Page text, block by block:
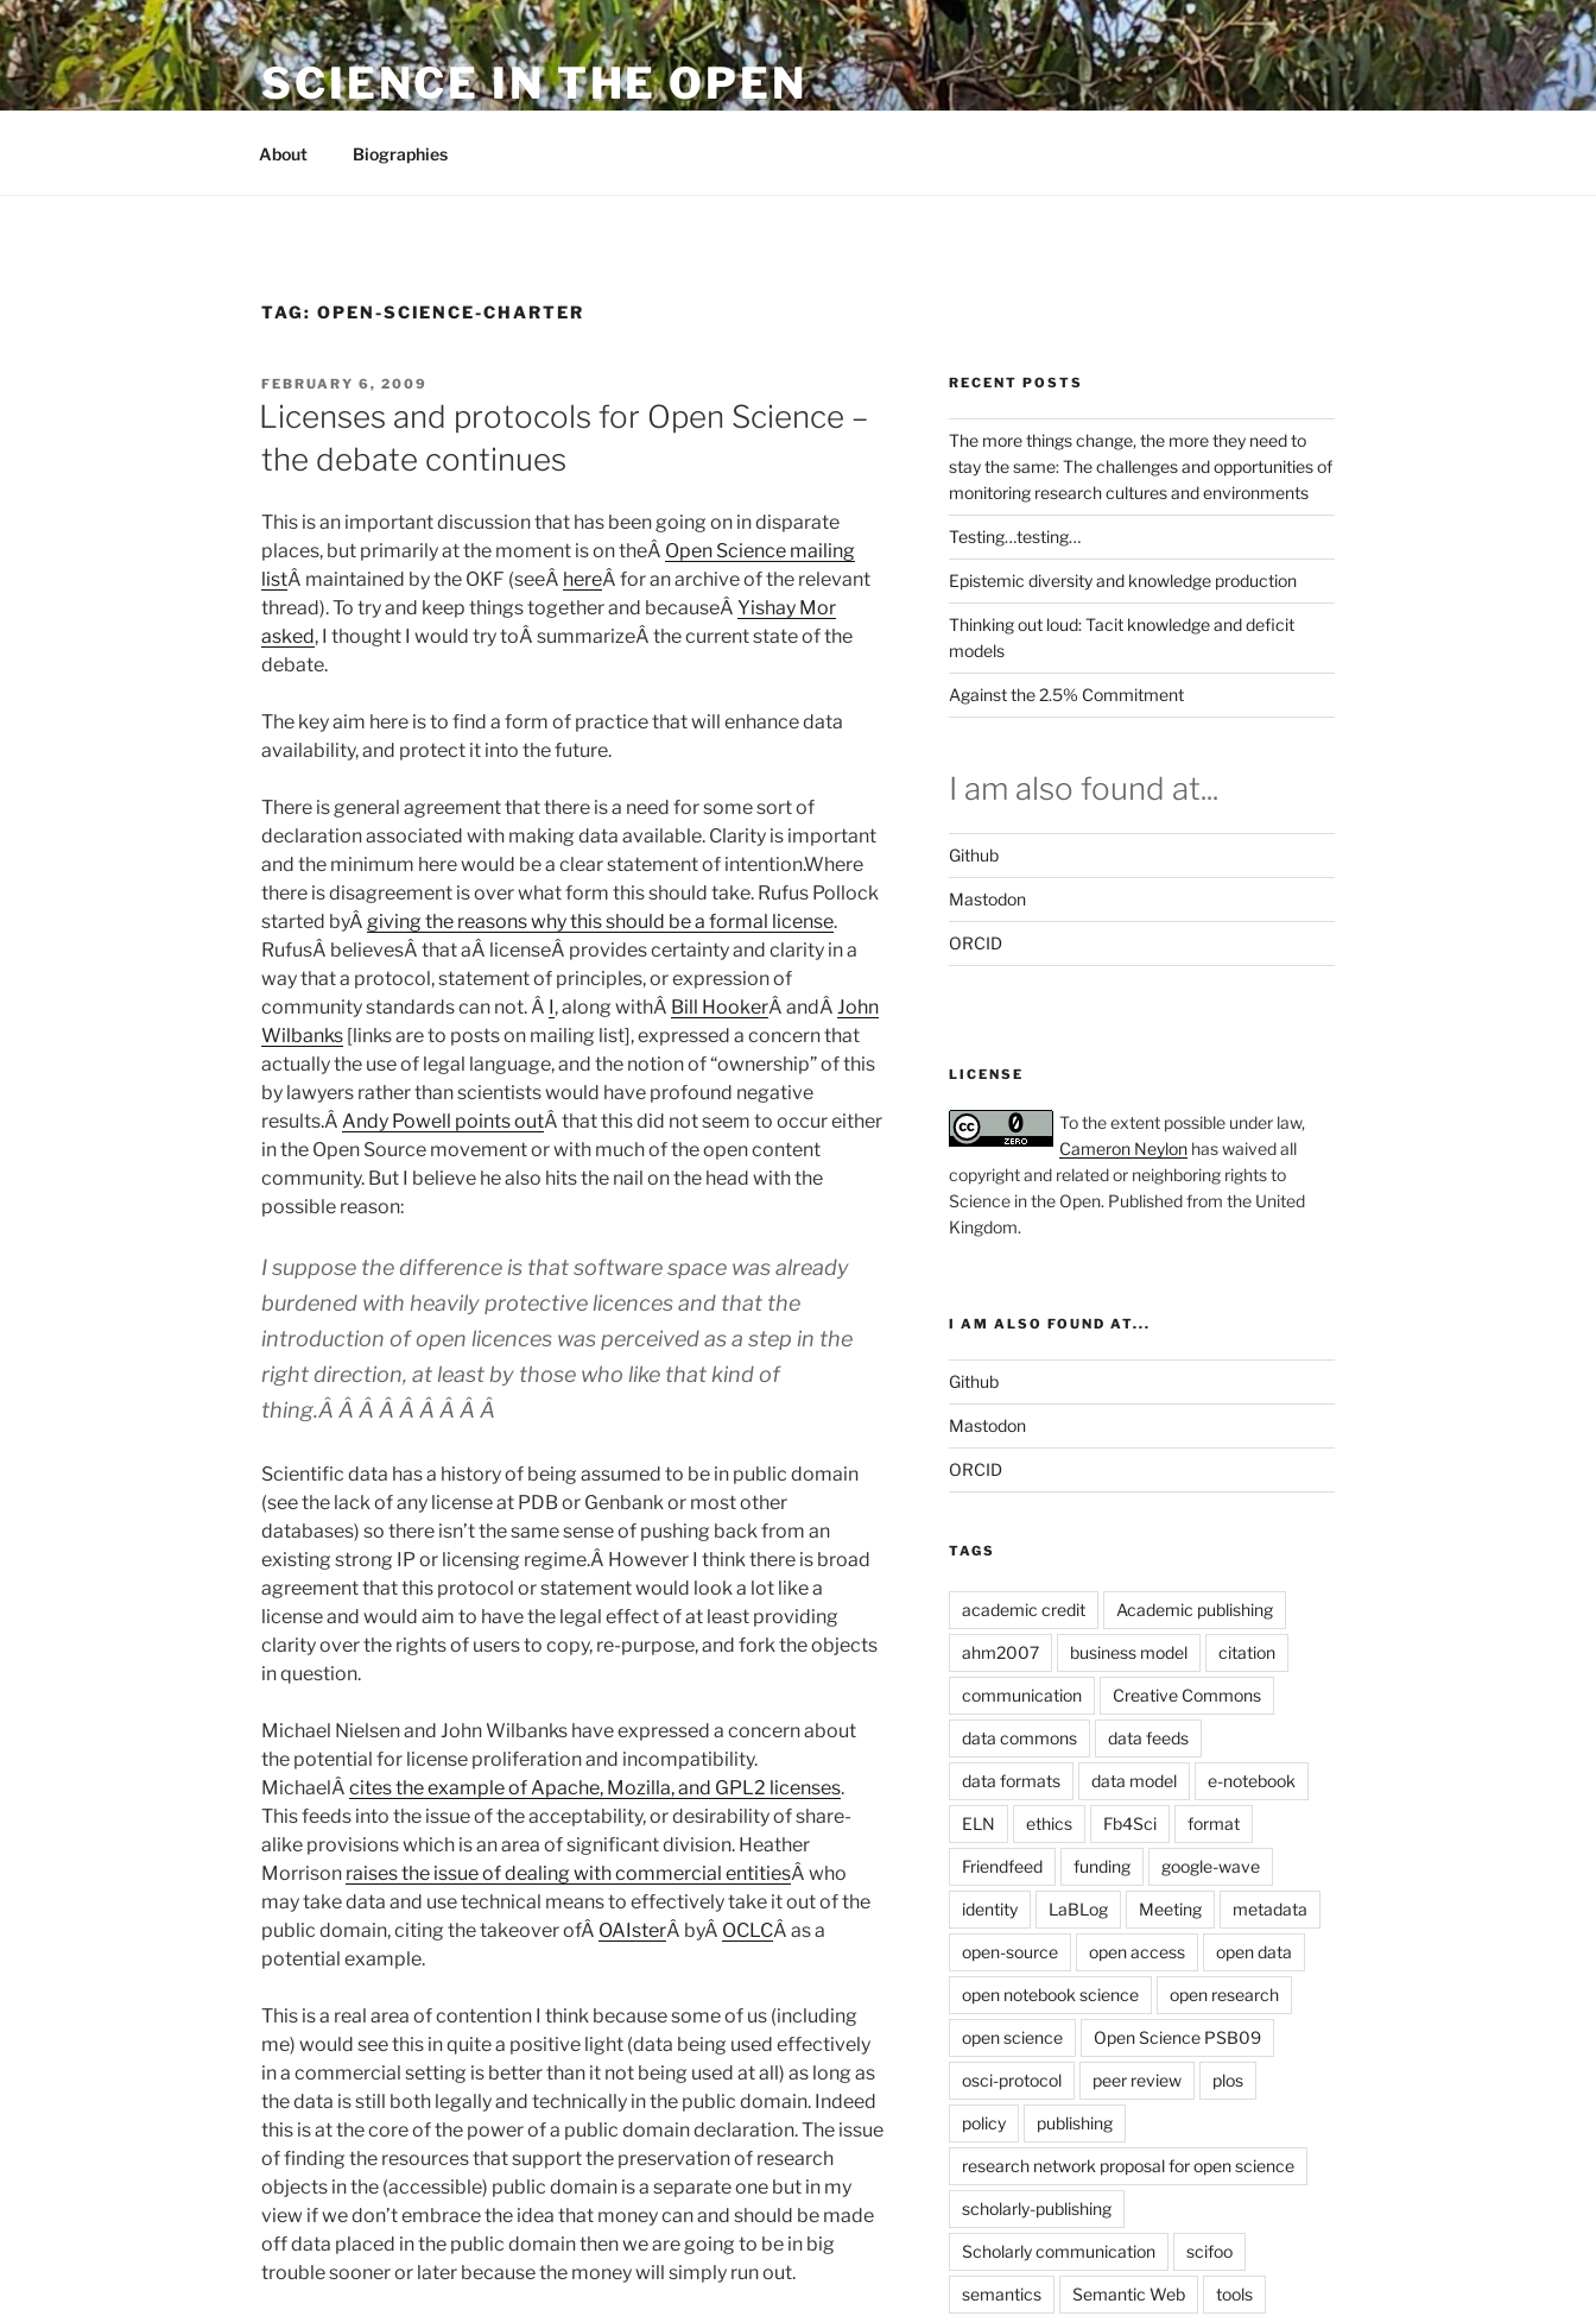
Skip
to
content
SCIENCE IN THE OPEN
About Biographies
TAG: OPEN-SCIENCE-CHARTER
POSTED
ON
FEBRUARY 6, 2009
Licenses and protocols for Open Science –
the debate continues
This is an important discussion that has been going on in disparate
places, but primarily at the moment is on theÂ Open Science mailing
listÂ maintained by the OKF (seeÂ hereÂ for an archive of the relevant
thread). To try and keep things together and becauseÂ Yishay Mor
asked, I thought I would try toÂ summarizeÂ the current state of the
debate.
The key aim here is to find a form of practice that will enhance data
availability, and protect it into the future.
There is general agreement that there is a need for some sort of
declaration associated with making data available. Clarity is important
and the minimum here would be a clear statement of intention.Where
there is disagreement is over what form this should take. Rufus Pollock
started byÂ giving the reasons why this should be a formal license.
RufusÂ believesÂ that aÂ licenseÂ provides certainty and clarity in a
way that a protocol, statement of principles, or expression of
community standards can not. Â I, along withÂ Bill HookerÂ andÂ John
Wilbanks [links are to posts on mailing list], expressed a concern that
actually the use of legal language, and the notion of “ownership” of this
by lawyers rather than scientists would have profound negative
results.Â Andy Powell points outÂ that this did not seem to occur either
in the Open Source movement or with much of the open content
community. But I believe he also hits the nail on the head with the
possible reason:
I suppose the difference is that software space was already
burdened with heavily protective licences and that the
introduction of open licences was perceived as a step in the
right direction, at least by those who like that kind of
thing.Â Â Â Â Â Â Â Â Â
Scientific data has a history of being assumed to be in public domain
(see the lack of any license at PDB or Genbank or most other
databases) so there isn’t the same sense of pushing back from an
existing strong IP or licensing regime.Â However I think there is broad
agreement that this protocol or statement would look a lot like a
license and would aim to have the legal effect of at least providing
clarity over the rights of users to copy, re-purpose, and fork the objects
in question.
Michael Nielsen and John Wilbanks have expressed a concern about
the potential for license proliferation and incompatibility.
MichaelÂ cites the example of Apache, Mozilla, and GPL2 licenses.
This feeds into the issue of the acceptability, or desirability of share-
alike provisions which is an area of significant division. Heather
Morrison raises the issue of dealing with commercial entitiesÂ who
may take data and use technical means to effectively take it out of the
public domain, citing the takeover ofÂ OAIsterÂ byÂ OCLCÂ as a
potential example.
This is a real area of contention I think because some of us (including
me) would see this in quite a positive light (data being used effectively
in a commercial setting is better than it not being used at all) as long as
the data is still both legally and technically in the public domain. Indeed
this is at the core of the power of a public domain declaration. The issue
of finding the resources that support the preservation of research
objects in the (accessible) public domain is a separate one but in my
view if we don’t embrace the idea that money can and should be made
off data placed in the public domain then we are going to be in big
trouble sooner or later because the money will simply run out.
RECENT POSTS
The more things change, the more they need to
stay the same: The challenges and opportunities of
monitoring research cultures and environments
Testing…testing…
Epistemic diversity and knowledge production
Thinking out loud: Tacit knowledge and deficit
models
Against the 2.5% Commitment
I am also found at...
Github
Mastodon
ORCID
LICENSE
To the extent possible under law,
Cameron Neylonhas waived all
copyright and related or neighboring rights to
Science in the Open. Published from the United
Kingdom.
I AM ALSO FOUND AT...
Github
Mastodon
ORCID
TAGS
academic credit Academic publishing
ahm2007 business model citation
communication Creative Commons
data commons data feeds
data formats data model e-notebook
ELN ethics Fb4Sci format
Friendfeed funding google-wave
identity LaBLog Meeting metadata
open-source open access open data
open notebook science open research
open science Open Science PSB09
osci-protocol peer review plos
policy publishing
research network proposal for open science
scholarly-publishing
Scholarly communication scifoo
semantics Semantic Web tools